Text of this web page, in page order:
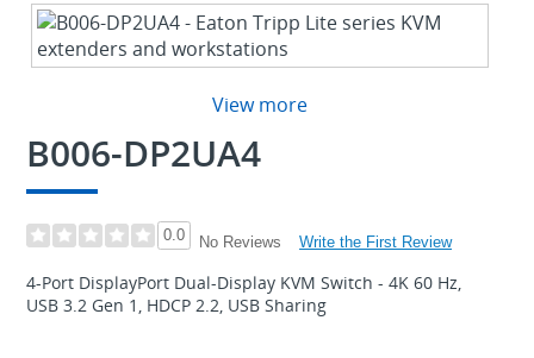
View more
B006-DP2UA4
0.0 No Reviews Write the First Review
4-Port DisplayPort Dual-Display KVM Switch - 4K 60 Hz,
USB 3.2 Gen 1, HDCP 2.2, USB Sharing